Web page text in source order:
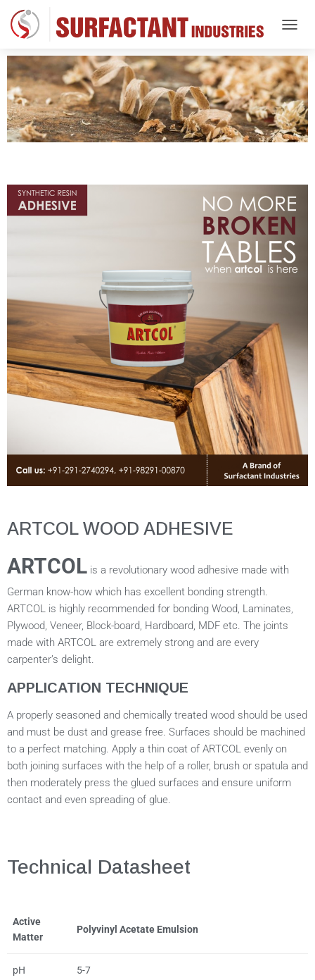
G
G
L
E
N
A
V
T
I
O
N
ARTCOL WOOD ADHESIVE
ARTCOL is a revolutionary wood adhesive made with
German know-how which has excellent bonding strength.
ARTCOL is highly recommended for bonding Wood, Laminates,
Plywood, Veneer, Block-board, Hardboard, MDF etc. The joints
made with ARTCOL are extremely strong and are every
carpenter’s delight.
APPLICATION TECHNIQUE
A properly seasoned and chemically treated wood should be used
and must be dust and grease free. Surfaces should be machined
to a perfect matching. Apply a thin coat of ARTCOL evenly on
both joining surfaces with the help of a roller, brush or spatula and
then moderately press the glued surfaces and ensure uniform
contact and even spreading of glue.
Technical Datasheet
Active
Matter
Polyvinyl Acetate Emulsion
pH 5-7